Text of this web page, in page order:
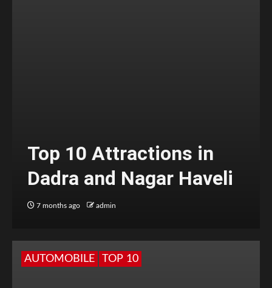
Top 10 Attractions in
Dadra and Nagar Haveli
7 months ago admin
AUTOMOBILE TOP 10